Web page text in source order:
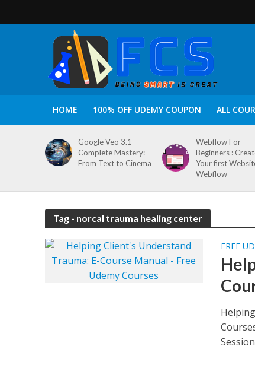
HOME 100% OFF UDEMY COUPON ALL
Google Veo 3.1
Complete Mastery:
From Text to Cinema
Webflow For
Beginners :
Your first
Webflow
Tag - norcal trauma healing center
FREE